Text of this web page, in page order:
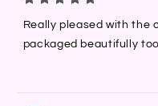
Really pleased with the
packaged beautifully too